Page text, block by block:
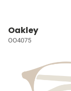
Oakley
OO4075